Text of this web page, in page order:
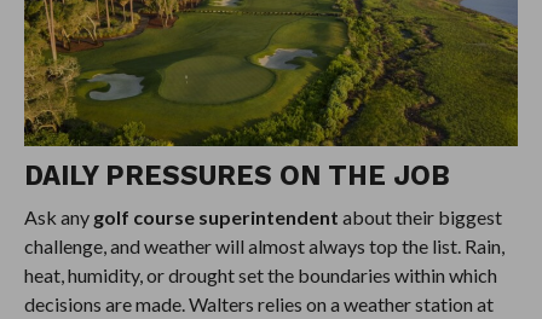
DAILY PRESSURES ON THE JOB
Ask any golf course superintendent about their biggest
challenge, and weather will almost always top the list. Rain,
heat, humidity, or drought set the boundaries within which
decisions are made. Walters relies on a weather station at